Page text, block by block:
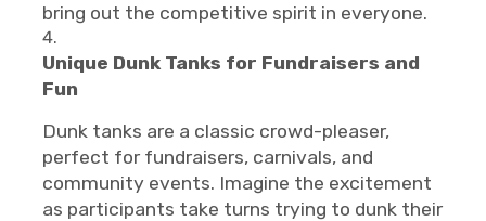
bring out the competitive spirit in everyone.
Unique Dunk Tanks for Fundraisers and
Fun
Dunk tanks are a classic crowd-pleaser,
perfect for fundraisers, carnivals, and
community events. Imagine the excitement
as participants take turns trying to dunk their